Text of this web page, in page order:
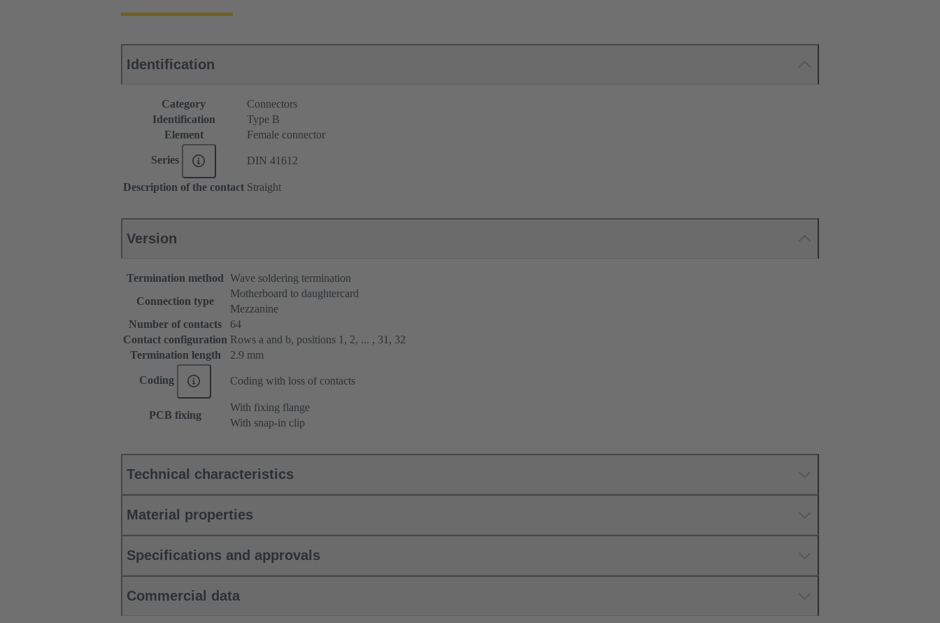
Identification
Category
Connectors
Identification
Type B
Element
Female connector
Series DIN 41612
Description of the contact Straight
Version
Termination method Wave soldering termination
Connection type
Motherboard to daughtercard
Mezzanine
Number of contacts
64
Contact configuration Rows a and b, positions 1, 2, ... , 31, 32
Termination length
2.9 mm
Coding Coding with loss of contacts
PCB fixing
With fixing flange
With snap-in clip
Technical characteristics
Material properties
Specifications and approvals
Commercial data